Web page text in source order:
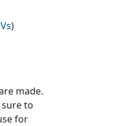
)
made.
to
for